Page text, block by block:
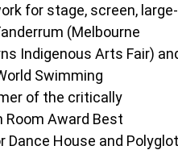
for stage, screen, large-
(Melbourne
Indigenous Arts Fair)
Swimming
of the critically
Room Award Best
House and Polyglot